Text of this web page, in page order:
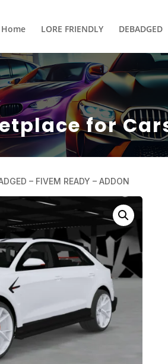
Home LORE FRIENDLY DEBADGED
for
– FIVEM READY – ADDON